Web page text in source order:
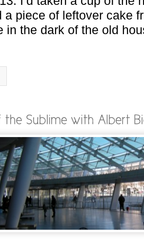
a piece of leftover cake
in the dark of the old